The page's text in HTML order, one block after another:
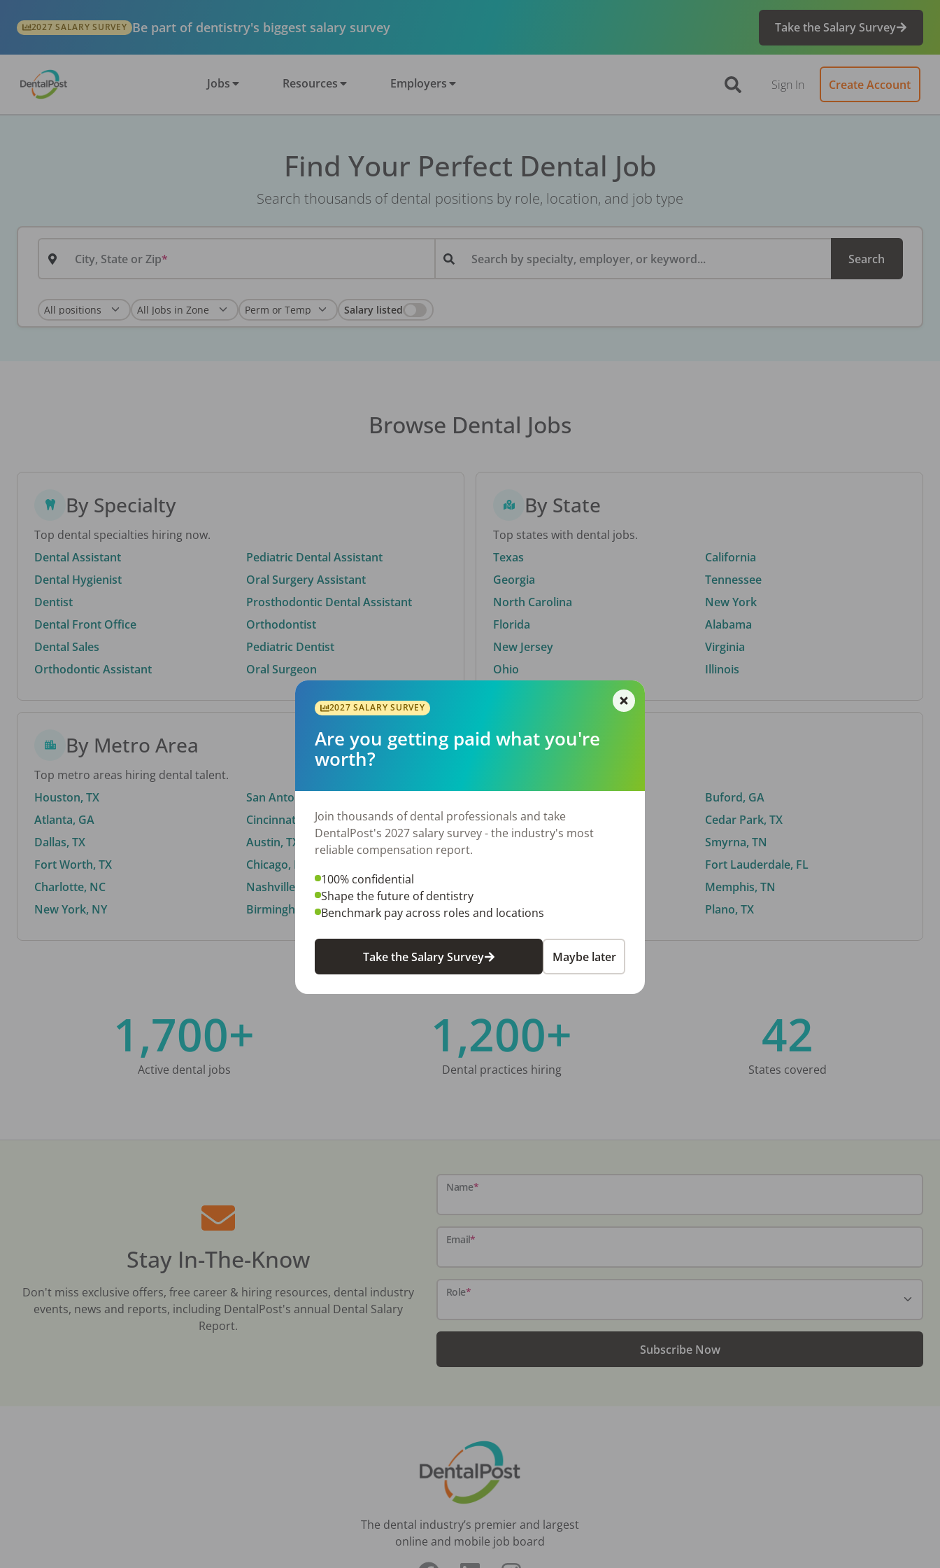
2027 SALARY SURVEY Be part of dentistry's biggest salary survey Take the Salary Survey
Jobs Resources Employers Sign In Create Account
Find Your Perfect Dental Job
Search thousands of dental positions by role, location, and job type
City, State or Zip Search by specialty, employer, or keyword... Search
Salary listed
Browse Dental Jobs
By Specialty
Top dental specialties hiring now.
Dental Assistant
Dental Hygienist
Dentist
Dental Front Office
Dental Sales
Orthodontic Assistant
Pediatric Dental Assistant
Oral Surgery Assistant
Prosthodontic Dental Assistant
Orthodontist
Pediatric Dentist
Oral Surgeon
By State
Top states with dental jobs.
Texas
Georgia
North Carolina
Florida
New Jersey
Ohio
California
Tennessee
New York
Alabama
Virginia
Illinois
By Metro Area
Top metro areas hiring dental talent.
Houston, TX
Atlanta, GA
Dallas, TX
Fort Worth, TX
Charlotte, NC
New York, NY
San Antonio, TX
Cincinnati, OH
Austin, TX
Chicago, IL
Nashville, TN
Birmingham, AL
By City
El Paso, TX
Norfolk, VA
Stockbridge, GA
Buford, GA
Cedar Park, TX
Smyrna, TN
Fort Lauderdale, FL
Memphis, TN
Plano, TX
1,700+
Active dental jobs
1,200+
Dental practices hiring
42
States covered
Stay In-The-Know
Don't miss exclusive offers, free career & hiring resources, dental industry
events, news and reports, including DentalPost's annual Dental Salary
Report.
Name*
Email*
Role*
Subscribe Now
The dental industry’s premier and largest
online and mobile job board
2027 SALARY SURVEY
Are you getting paid what you're
worth?
Join thousands of dental professionals and take
DentalPost's 2027 salary survey - the industry's most
reliable compensation report.
100% confidential
Shape the future of dentistry
Benchmark pay across roles and locations
Take the Salary Survey Maybe later